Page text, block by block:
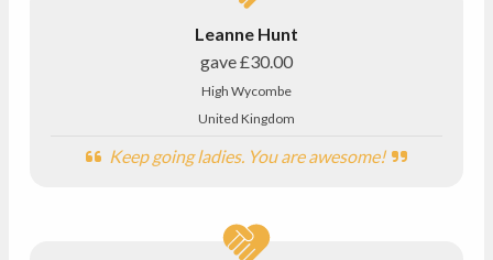
Leanne Hunt
gave£30.00
High Wycombe
United Kingdom
Keep going ladies. You are awesome!